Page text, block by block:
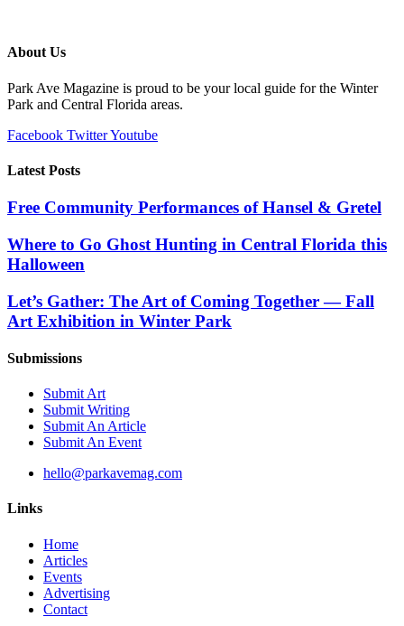
About Us
Park Ave Magazine is proud to be your local guide for the Winter
Park and Central Florida areas.
Facebook TwitterYoutube
Latest Posts
Free Community Performances of Hansel & Gretel
Where to Go Ghost Hunting in Central Florida this
Halloween
Let’s Gather: The Art of Coming Together — Fall
Art Exhibition in Winter Park
Submissions
Submit Art
Submit Writing
Submit An Article
Submit An Event
hello@parkavemag.com
Links
Home
Articles
Events
Advertising
Contact